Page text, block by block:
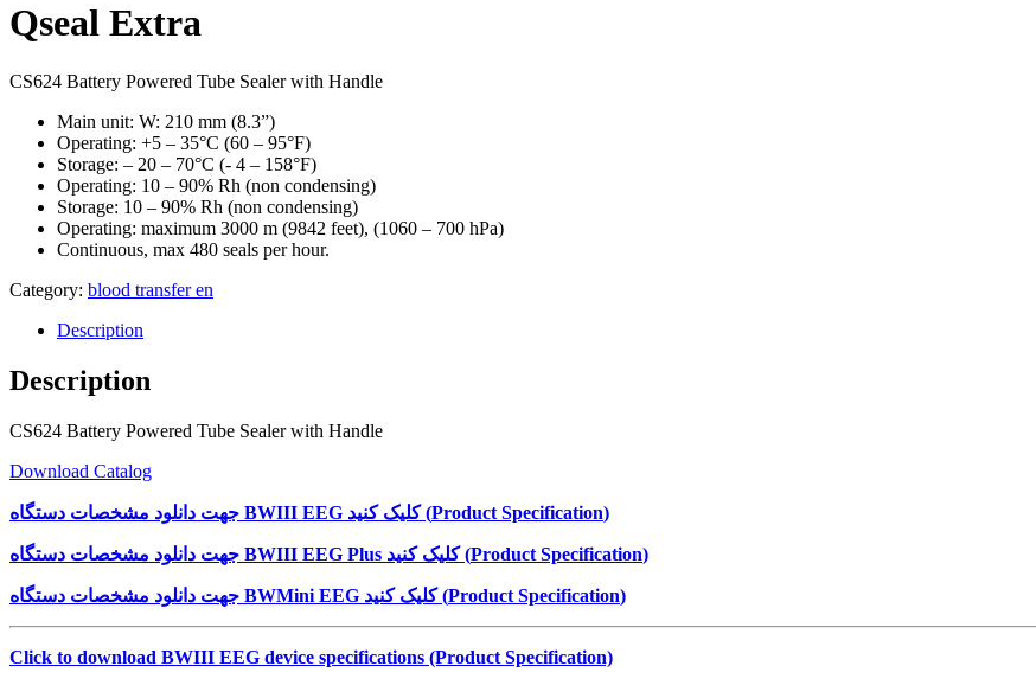
Qseal Extra
CS624 Battery Powered Tube Sealer with Handle
Main unit: W: 210 mm (8.3”)
Operating: +5 – 35°C (60 – 95°F)
Storage: – 20 – 70°C (- 4 – 158°F)
Operating: 10 – 90% Rh (non condensing)
Storage: 10 – 90% Rh (non condensing)
Operating: maximum 3000 m (9842 feet), (1060 – 700 hPa)
Continuous, max 480 seals per hour.
Category: blood transfer en
Description
Description
CS624 Battery Powered Tube Sealer with Handle
Download Catalog
BWIII EEG کلیک کنید (Product Specification)
BWIII EEG Plus کلیک کنید (Product Specification)
BWMini EEG کلیک کنید (Product Specification)
Click to download BWIII EEG device specifications (Product Specification)